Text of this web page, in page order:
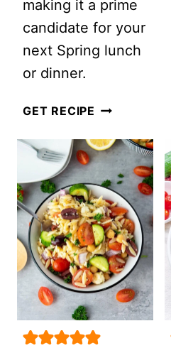
making it a prime
candidate for your
next Spring lunch
or dinner.
GET RECIPE SPRING
ASPARAGUS
AND
BACON
ORZO
SALAD